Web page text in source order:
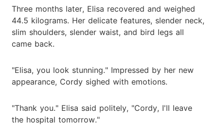
Three months later, Elisa recovered and weighed
44.5 kilograms. Her delicate features, slender neck,
slim shoulders, slender waist, and bird legs all
came back.
"Elisa, you look stunning." Impressed by her new
appearance, Cordy sighed with emotions.
"Thank you." Elisa said politely, "Cordy, I'll leave
the hospital tomorrow."